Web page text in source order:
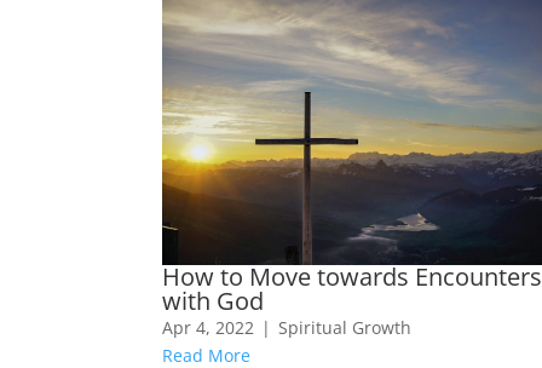
How to Move towards Encounters
with God
Apr 4, 2022 | Spiritual Growth
Read More